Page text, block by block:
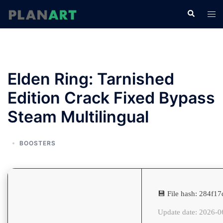
検
索
ト
グ
Elden Ring: Tarnished
Edition Crack Fixed Bypass
Steam Multilingual
BOOSTERS
💾 File hash:
Update date: 2026-